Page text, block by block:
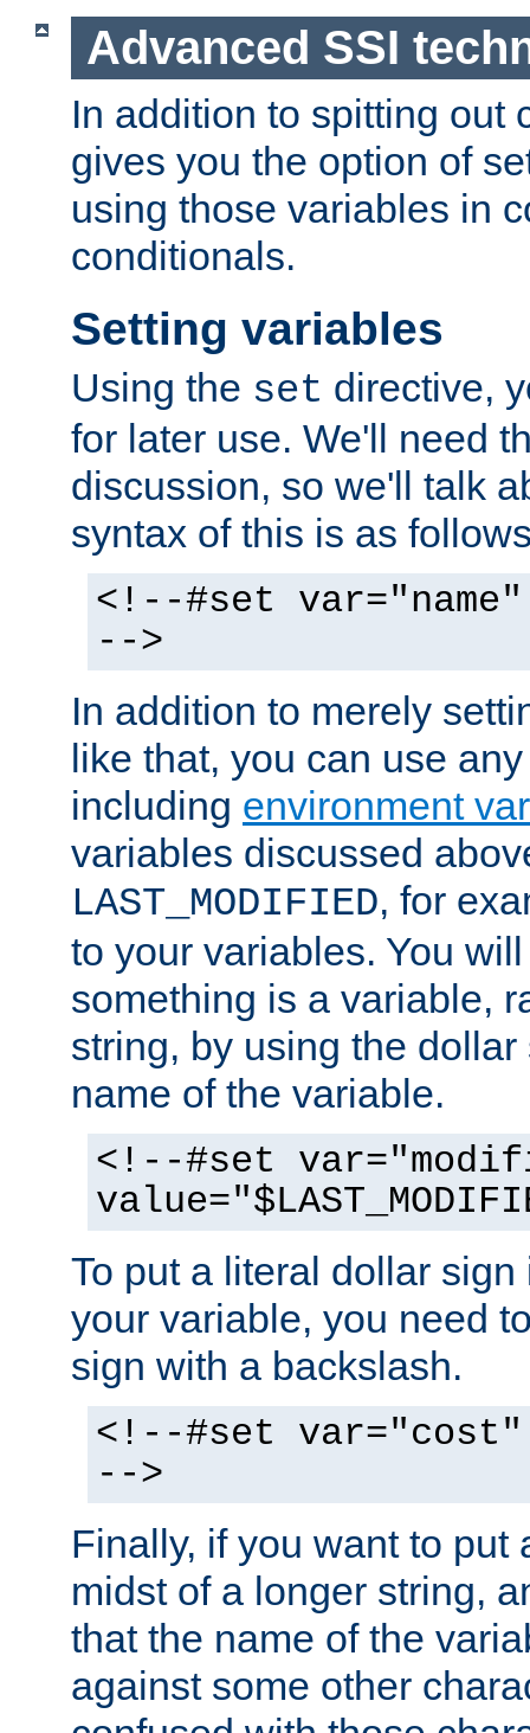
Advanced SSI
In addition to spitting out
gives you the option of
using those variables in
conditionals.
Setting variables
Using the set directive,
for later use. We'll need
discussion, so we'll talk
syntax of this is as
<!--#set
-->
In addition to merely
like that, you can use
including environment
variables discussed
LAST_MODIFIED, for
to your variables. You
something is a variable,
string, by using the
name of the variable.
<!--#set
To put a literal dollar
your variable, you need
sign with a backslash.
<!--#set var="cost"
-->
Finally, if you want to put
midst of a longer string,
that the name of the
against some other